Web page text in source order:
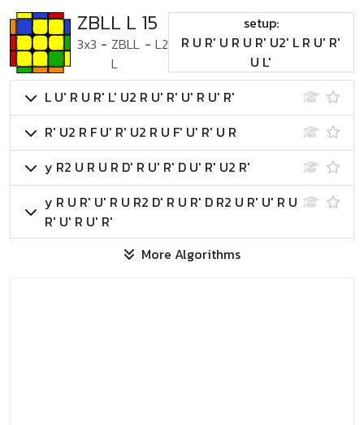
ZBLL L 15
3x3 - ZBLL
L
- L2
setup:
R U R' U R U R' U2' L R U' R'
U L'
L U' R U R' L' U2 R U' R' U' R U' R'
R' U2 R F U' R' U2 R U F' U' R' U R
y R2 U R U R D' R U' R' D U' R' U2 R'
y R U R' U' R U R2 D' R U R' D R2 U R' U' R U
R' U' R U' R'
More Algorithms